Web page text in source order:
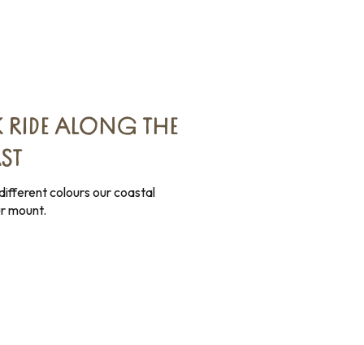
ALONG THE
colours our coastal
mount.